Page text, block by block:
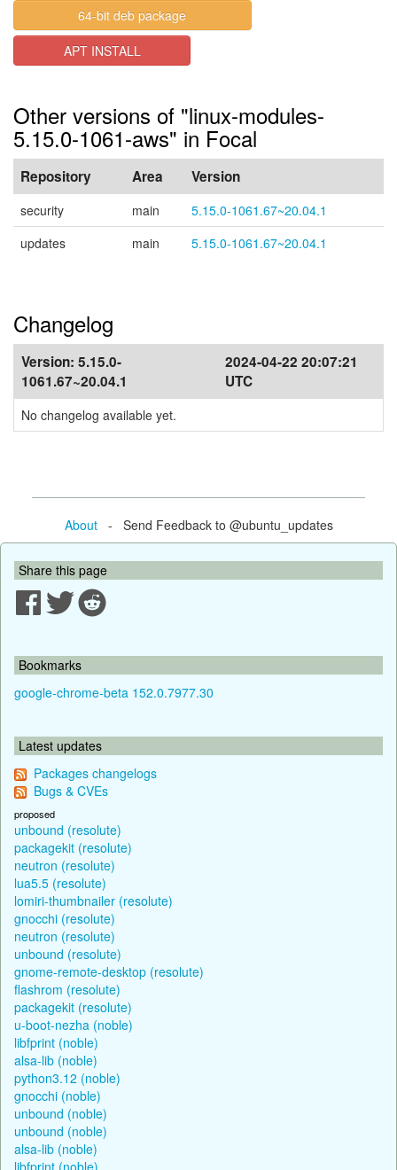
64-bit deb package
APT INSTALL
Other versions of "linux-modules-
5.15.0-1061-aws" in Focal
Repository Area Version
security main
5.15.0-1061.67~20.04.1
updates
main 5.15.0-1061.67~20.04.1
Changelog
Version: 5.15.0-
1061.67~20.04.1
2024-04-22 20:07:21
UTC
No changelog available yet.
About- Send Feedback to @ubuntu_updates
Share this page
Bookmarks
google-chrome-beta 152.0.7977.30
Latest updates
Packages changelogs
Bugs & CVEs
proposed
unbound (resolute)
packagekit (resolute)
neutron (resolute)
lua5.5 (resolute)
lomiri-thumbnailer (resolute)
gnocchi (resolute)
neutron (resolute)
unbound (resolute)
gnome-remote-desktop (resolute)
flashrom (resolute)
packagekit (resolute)
u-boot-nezha (noble)
libfprint (noble)
alsa-lib (noble)
python3.12 (noble)
gnocchi (noble)
unbound (noble)
unbound (noble)
alsa-lib (noble)
libfprint (noble)